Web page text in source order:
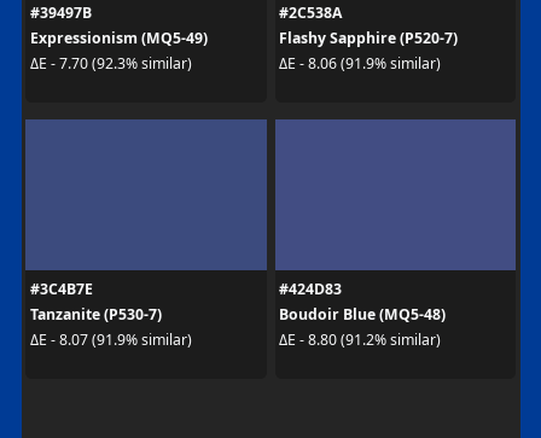
#39497B
Expressionism (MQ5-49)
ΔE - 7.70 (92.3% similar)
#2C538A
Flashy Sapphire (P520-7)
ΔE - 8.06 (91.9% similar)
#3C4B7E
Tanzanite (P530-7)
ΔE - 8.07 (91.9% similar)
#424D83
Boudoir Blue (MQ5-48)
ΔE - 8.80 (91.2% similar)